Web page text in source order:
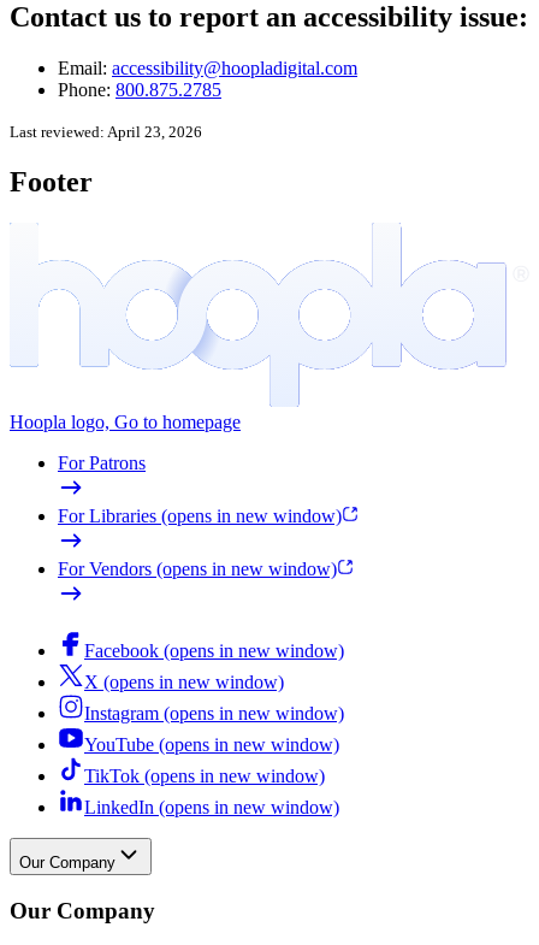
Contact us to report an accessibility issue:
Email: accessibility@hoopladigital.com
Phone: 800.875.2785
Last reviewed: April 23, 2026
Footer
Hoopla logo, Go to homepage
For Patrons
For Libraries (opens in new window)
For Vendors (opens in new window)
Facebook (opens in new window)
X (opens in new window)
Instagram (opens in new window)
YouTube (opens in new window)
TikTok (opens in new window)
LinkedIn (opens in new window)
Our Company
Our Company